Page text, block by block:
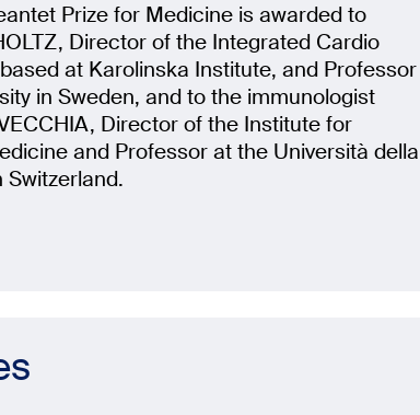
Prize for Medicine is awarded to
Director of the Integrated Cardio
at Karolinska Institute, and Professor
in Sweden, and to the immunologist
Director of the Institute for
and Professor at the Università della
Switzerland.